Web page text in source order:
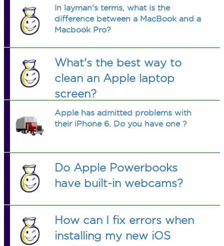
In layman's terms, what is the
difference between a MacBook and a
Macbook Pro?
What's the best way to
clean an Apple laptop
screen?
Apple has admitted problems with
their iPhone 6. Do you have one ?
Do Apple Powerbooks
have built-in webcams?
How can I fix errors when
installing my new iOS